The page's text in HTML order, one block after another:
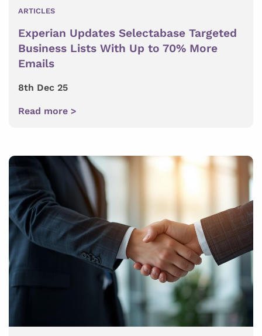
ARTICLES
Experian Updates Selectabase Targeted
Business Lists With Up to 70% More
Emails
8th Dec 25
Read more >